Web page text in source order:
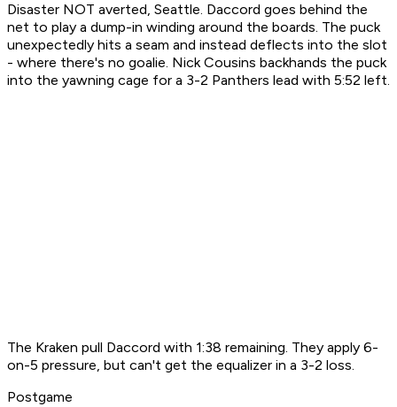
Disaster NOT averted, Seattle. Daccord goes behind the
net to play a dump-in winding around the boards. The puck
unexpectedly hits a seam and instead deflects into the slot
- where there's no goalie. Nick Cousins backhands the puck
into the yawning cage for a 3-2 Panthers lead with 5:52 left.
The Kraken pull Daccord with 1:38 remaining. They apply 6-
on-5 pressure, but can't get the equalizer in a 3-2 loss.
Postgame